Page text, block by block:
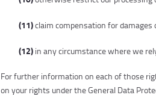
(11)claim compensation for
(12) in any circumstance where we
For further information on each of those
on your rights under the General Data